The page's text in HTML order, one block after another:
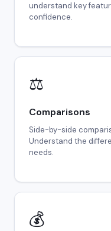
understand key
confidence.
⚖️
Comparisons
Side-by-side
Understand the
needs.
💰